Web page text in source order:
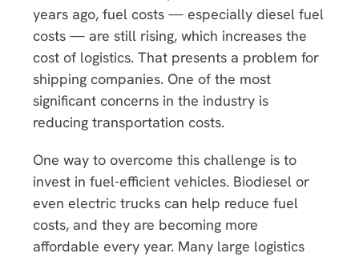
years ago, fuel costs — especially diesel fuel
costs — are still rising, which increases the
cost of logistics. That presents a problem for
shipping companies. One of the most
significant concerns in the industry is
reducing transportation costs.
One way to overcome this challenge is to
invest in fuel-efficient vehicles. Biodiesel or
even electric trucks can help reduce fuel
costs, and they are becoming more
affordable every year. Many large logistics